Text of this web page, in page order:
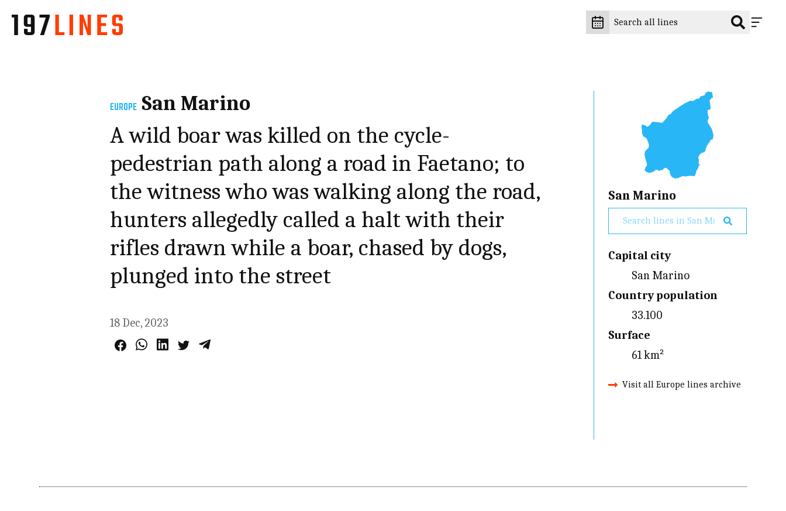
EUROPE San Marino
A wild boar was killed on the cycle-
pedestrian path along a road in Faetano; to
the witness who was walking along the road,
hunters allegedly called a halt with their
rifles drawn while a boar, chased by dogs,
plunged into the street
18 Dec, 2023
San Marino
Capital city
San Marino
Country population
33.100
Surface
61 km²
Visit all Europe lines archive